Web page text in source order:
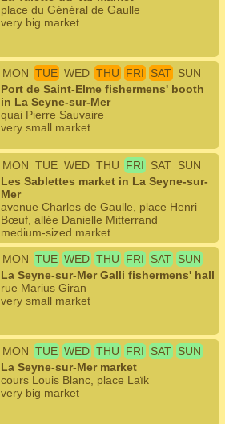
place du Général de Gaulle
very big market
MON TUE WED THU FRI SAT SUN
Port de Saint-Elme fishermens' booth
in La Seyne-sur-Mer
quai Pierre Sauvaire
very small market
MON TUE WED THU FRI SAT SUN
Les Sablettes market in La Seyne-sur-
Mer
avenue Charles de Gaulle, place Henri
Bœuf, allée Danielle Mitterrand
medium-sized market
MON TUE WED THU FRI SAT SUN
La Seyne-sur-Mer Galli fishermens' hall
rue Marius Giran
very small market
MON TUE WED THU FRI SAT SUN
La Seyne-sur-Mer market
cours Louis Blanc, place Laïk
very big market